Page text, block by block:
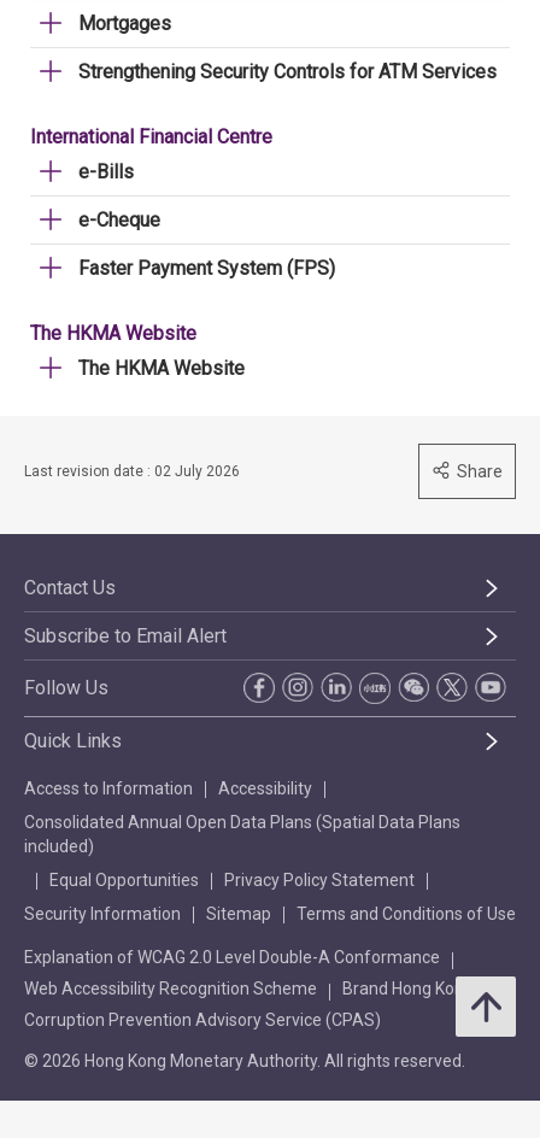
Mortgages
Strengthening Security Controls for ATM Services
International Financial Centre
e-Bills
e-Cheque
Faster Payment System (FPS)
The HKMA Website
The HKMA Website
Last revision date : 02 July 2026 Share
Contact Us
Subscribe to Email Alert
Follow Us
Quick Links
Access to Information
Accessibility
Consolidated Annual Open Data Plans (Spatial Data Plans
included)
Equal Opportunities
Privacy Policy Statement
Security Information
Sitemap Terms and Conditions of Use
Explanation of WCAG 2.0 Level Double-A Conformance
Web Accessibility Recognition Scheme
Brand Hong Kong
Corruption Prevention Advisory Service (CPAS)
© 2026 Hong Kong Monetary Authority. All rights reserved.